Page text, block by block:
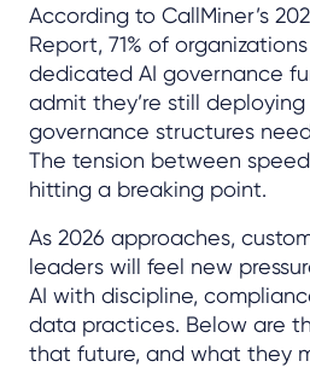
According to CallMiner’s
Report, 71% of
dedicated AI governance
admit they’re still
governance structures
The tension between
hitting a breaking point.
As 2026 approaches,
leaders will feel new
AI with discipline,
data practices. Below are
that future, and what they